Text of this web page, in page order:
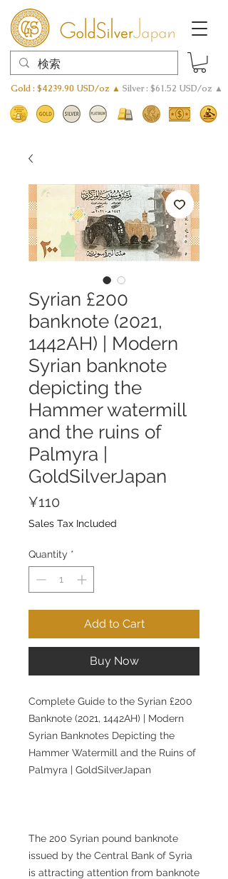
Gold : $4239.90 USD/oz ▲ Silver : $61.52 USD/oz ▲
Syrian £200
banknote (2021,
1442AH) | Modern
Syrian banknote
depicting the
Hammer watermill
and the ruins of
Palmyra |
GoldSilverJapan
¥110
Sales Tax Included
Quantity *
Add to Cart
Buy Now
Complete Guide to the Syrian £200
Banknote (2021, 1442AH) | Modern
Syrian Banknotes Depicting the
Hammer Watermill and the Ruins of
Palmyra | GoldSilverJapan
The 200 Syrian pound banknote
issued by the Central Bank of Syria
is attracting attention from banknote